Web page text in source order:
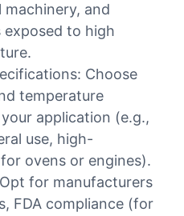
and
exposed to high
Choose
temperature
application (e.g.,
use, high-
ovens or engines).
for manufacturers
FDA compliance (for